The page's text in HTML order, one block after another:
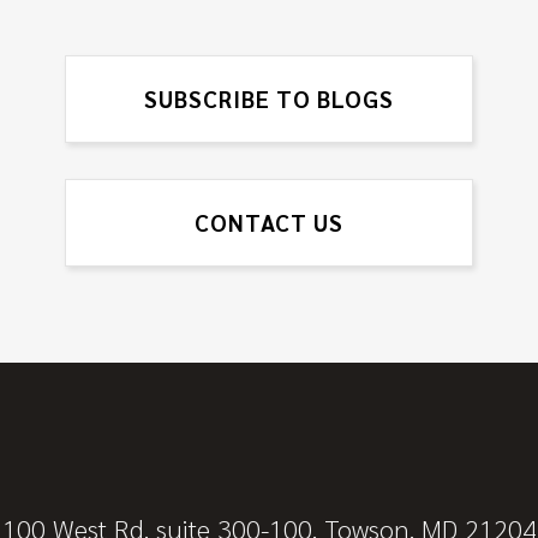
SUBSCRIBE TO BLOGS
CONTACT US
100 West Rd, suite 300-100, Towson, MD 21204